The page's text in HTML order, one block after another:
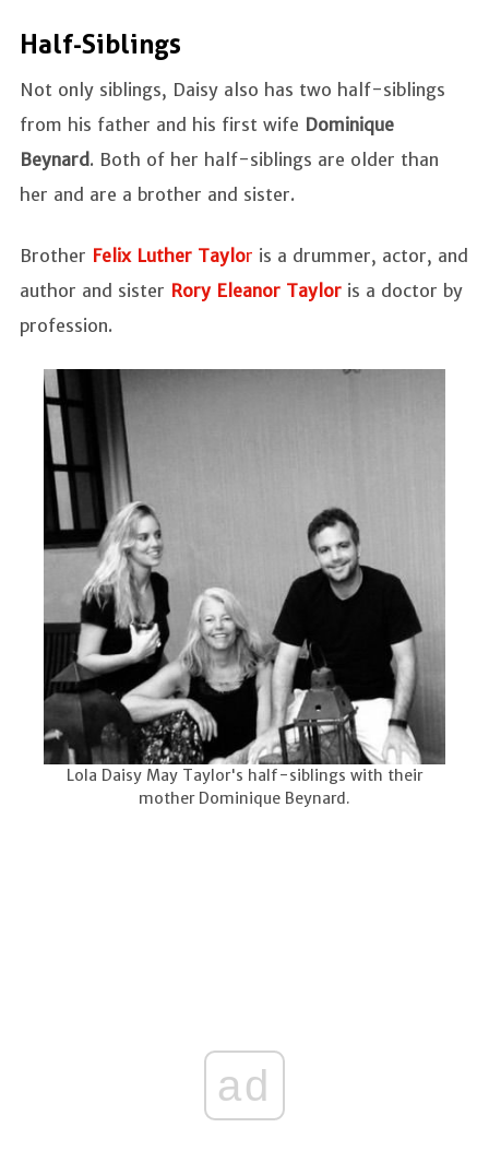
Half-Siblings
Not only siblings, Daisy also has two half-siblings
from his father and his first wife Dominique
Beynard. Both of her half-siblings are older than
her and are a brother and sister.
Brother Felix Luther Taylor is a drummer, actor, and
author and sister Rory Eleanor Taylor is a doctor by
profession.
Lola Daisy May Taylor's half-siblings with their
mother Dominique Beynard.
ad